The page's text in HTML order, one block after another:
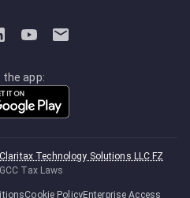
the app:
Claritax Technology Solutions LLC FZ
GCC Tax Laws
Cookie PolicyEnterprise Access